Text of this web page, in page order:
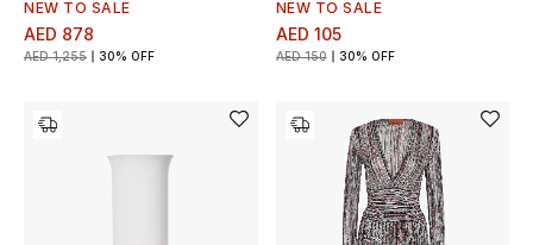
Gifts
NEW TO SALE
AED 878
AED 1,255 30% OFF
NEW TO SALE
AED 105
AED 150 30% OFF